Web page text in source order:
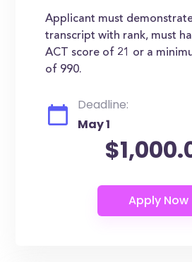
Applicant must
transcript with rank, must
ACT score of 21 or a
of 990.
Deadline:
May 1